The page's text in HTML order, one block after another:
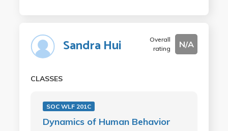
Sandra Hui
Overall
rating
N/A
CLASSES
SOC WLF 201C
Dynamics of Human Behavior